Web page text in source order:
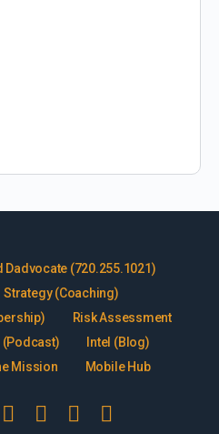
Dadvocate (720.255.1021)
Strategy (Coaching)
Risk Assessment
Intel (Blog)
Mission Mobile Hub